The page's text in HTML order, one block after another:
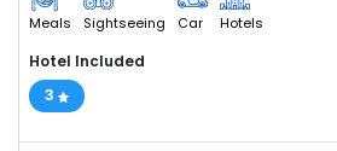
Meals Sightseeing Car Hotels
Hotel Included
3